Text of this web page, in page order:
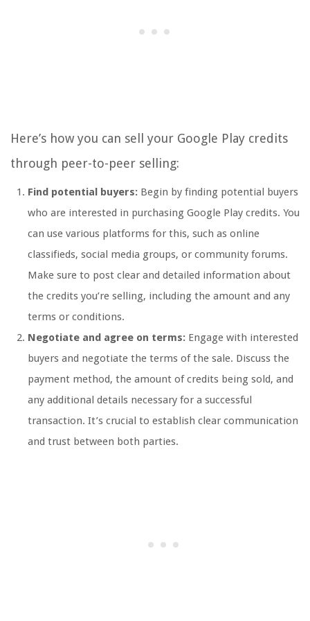
Here’s how you can sell your Google Play credits
through peer-to-peer selling:
Find potential buyers: Begin by finding potential buyers
who are interested in purchasing Google Play credits. You
can use various platforms for this, such as online
classifieds, social media groups, or community forums.
Make sure to post clear and detailed information about
the credits you’re selling, including the amount and any
terms or conditions.
Negotiate and agree on terms: Engage with interested
buyers and negotiate the terms of the sale. Discuss the
payment method, the amount of credits being sold, and
any additional details necessary for a successful
transaction. It’s crucial to establish clear communication
and trust between both parties.